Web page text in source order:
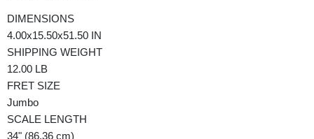
DIMENSIONS
4.00x15.50x51.50 IN
SHIPPING WEIGHT
12.00 LB
FRET SIZE
Jumbo
SCALE LENGTH
34" (86.36 cm)